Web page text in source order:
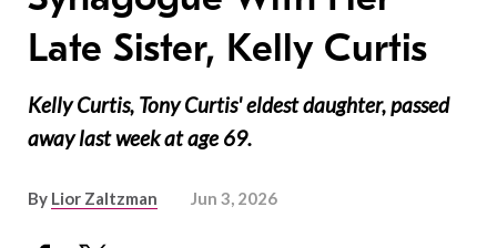
Late Sister, Kelly Curtis
Kelly Curtis, Tony Curtis' eldest daughter, passed
away last week at age 69.
By Lior Zaltzman Jun 3, 2026